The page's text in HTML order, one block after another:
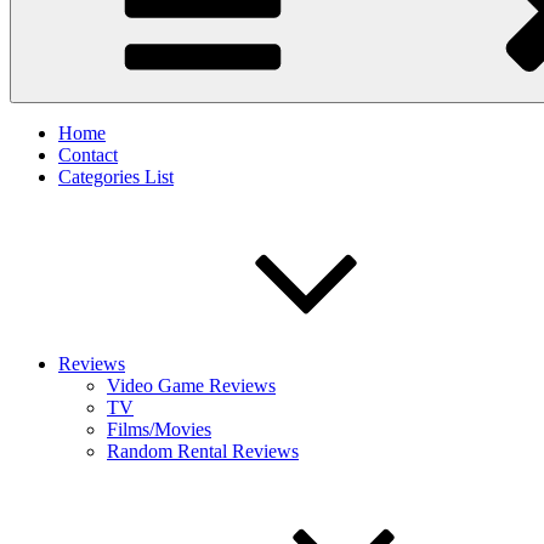
Home
Contact
Categories List
Reviews
Video Game Reviews
TV
Films/Movies
Random Rental Reviews